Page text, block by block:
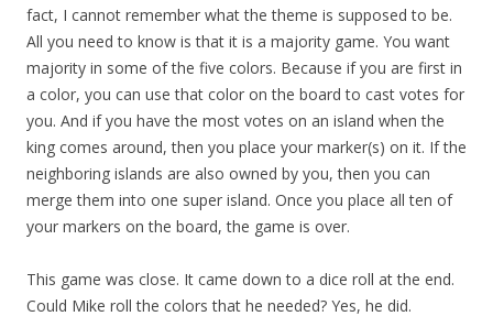
fact, I cannot remember what the theme is supposed to be.
All you need to know is that it is a majority game. You want
majority in some of the five colors. Because if you are first in
a color, you can use that color on the board to cast votes for
you. And if you have the most votes on an island when the
king comes around, then you place your marker(s) on it. If the
neighboring islands are also owned by you, then you can
merge them into one super island. Once you place all ten of
your markers on the board, the game is over.
This game was close. It came down to a dice roll at the end.
Could Mike roll the colors that he needed? Yes, he did.